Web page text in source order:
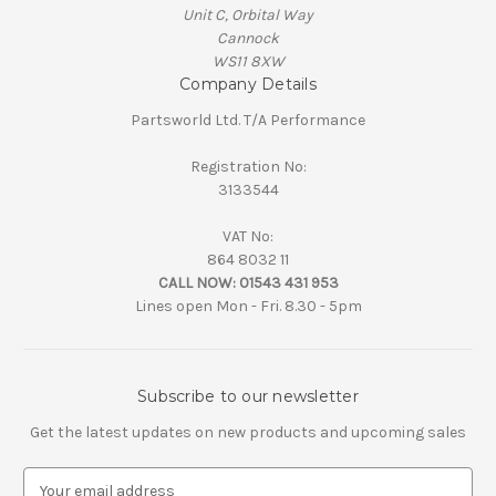
Unit C, Orbital Way
Cannock
WS11 8XW
Company Details
Partsworld Ltd. T/A Performance
Registration No:
3133544
VAT No:
864 8032 11
CALL NOW: 01543 431 953
Lines open Mon - Fri. 8.30 - 5pm
Subscribe to our newsletter
Get the latest updates on new products and upcoming sales